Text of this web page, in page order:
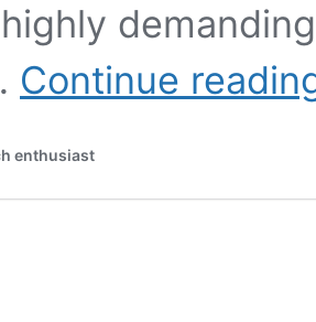
Continue
enthusiast